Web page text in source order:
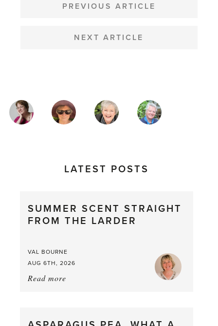
NAVIGATION
PREVIOUS ARTICLE
NEXT ARTICLE
MAGAZINE
AUTHORS
LATEST POSTS
SUMMER SCENT STRAIGHT
FROM THE LARDER
VAL BOURNE
AUG 6TH, 2026
Read more